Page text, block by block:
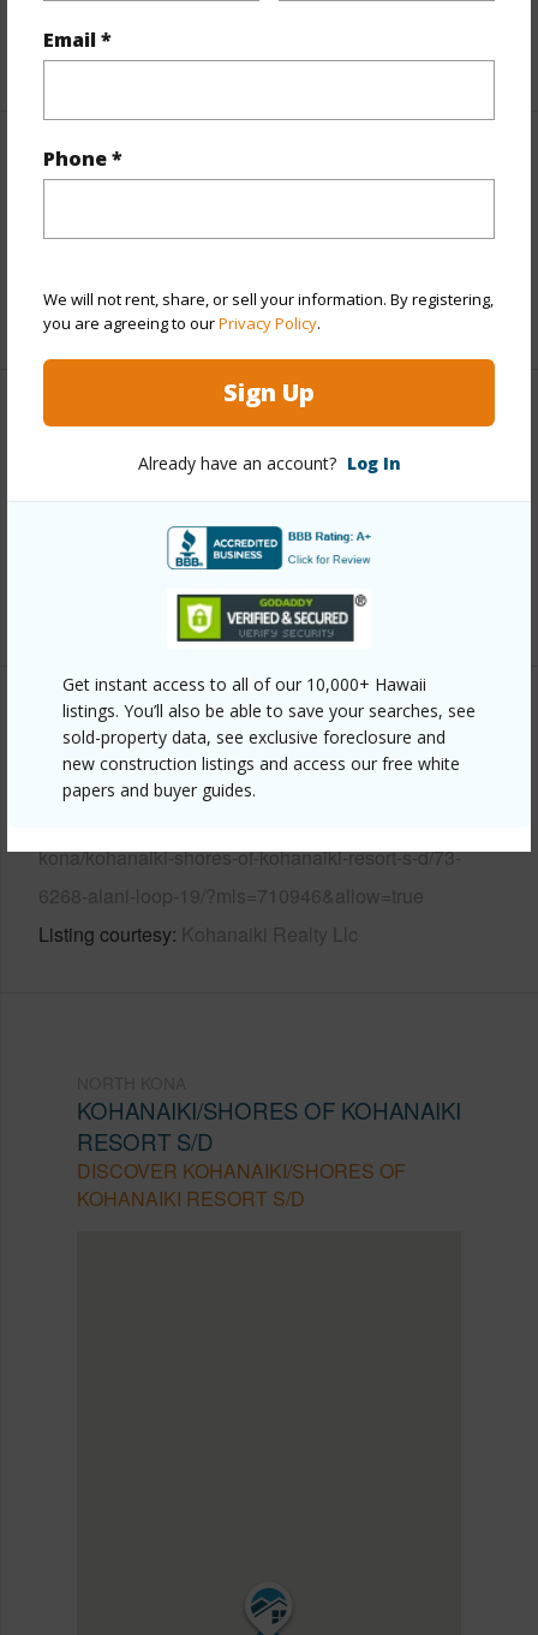
Email *
Phone *
We will not rent, share, or sell your information. By registering,
you are agreeing to ourPrivacy Policy.
Sign Up
Already have an account? Log In
Get instant access to all of our 10,000+ Hawaii
listings. You’ll also be able to save your searches, see
sold-property data, see exclusive foreclosure and
new construction listings and access our free white
papers and buyer guides.
+5 More (Log in to View)
Interior Features
+1 More (Log in to View)
Property Features
Parking Available Y
+7 More (Log in to View)
Other
Link to this page
kona/kohanaiki-shores-of-kohanaiki-resort-s-d/73-
6268-alani-loop-19/?mls=710946&allow=true
Listing courtesy Kohanaiki Realty Llc
KOHANAIKI/SHORES OF KOHANAIKI
RESORT S/D
DISCOVER KOHANAIKI/SHORES OF
KOHANAIKI RESORT S/D